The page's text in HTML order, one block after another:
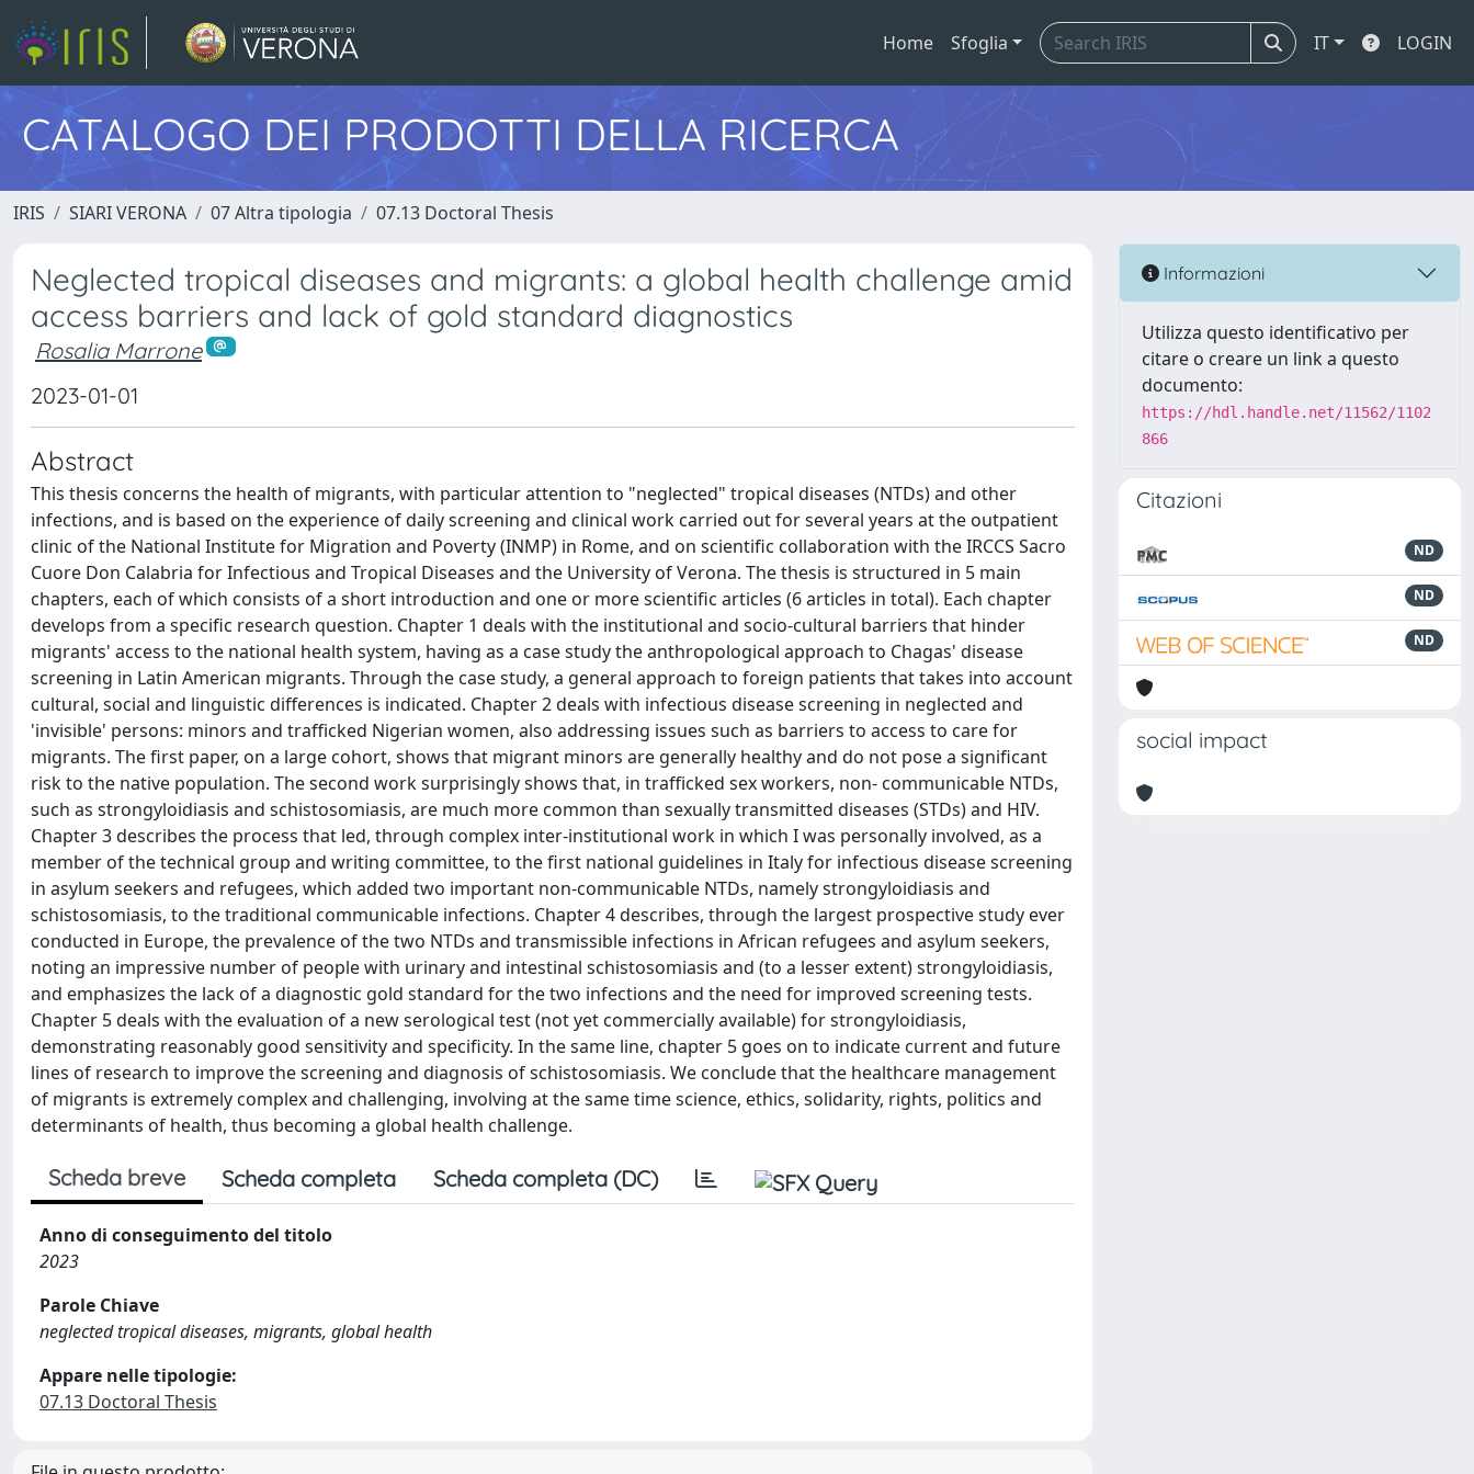
Home Sfoglia IT LOGIN
CATALOGO DEI PRODOTTI DELLA RICERCA
IRIS SIARI VERONA 07 Altra tipologia 07.13 Doctoral Thesis
Neglected tropical diseases and migrants: a global health challenge amid
access barriers and lack of gold standard diagnostics
Rosalia Marrone
2023-01-01
Abstract
This thesis concerns the health of migrants, with particular attention to "neglected" tropical diseases (NTDs) and other
infections, and is based on the experience of daily screening and clinical work carried out for several years at the outpatient
clinic of the National Institute for Migration and Poverty (INMP) in Rome, and on scientific collaboration with the IRCCS Sacro
Cuore Don Calabria for Infectious and Tropical Diseases and the University of Verona. The thesis is structured in 5 main
chapters, each of which consists of a short introduction and one or more scientific articles (6 articles in total). Each chapter
develops from a specific research question. Chapter 1 deals with the institutional and socio-cultural barriers that hinder
migrants' access to the national health system, having as a case study the anthropological approach to Chagas' disease
screening in Latin American migrants. Through the case study, a general approach to foreign patients that takes into account
cultural, social and linguistic differences is indicated. Chapter 2 deals with infectious disease screening in neglected and
'invisible' persons: minors and trafficked Nigerian women, also addressing issues such as barriers to access to care for
migrants. The first paper, on a large cohort, shows that migrant minors are generally healthy and do not pose a significant
risk to the native population. The second work surprisingly shows that, in trafficked sex workers, non- communicable NTDs,
such as strongyloidiasis and schistosomiasis, are much more common than sexually transmitted diseases (STDs) and HIV.
Chapter 3 describes the process that led, through complex inter-institutional work in which I was personally involved, as a
member of the technical group and writing committee, to the first national guidelines in Italy for infectious disease screening
in asylum seekers and refugees, which added two important non-communicable NTDs, namely strongyloidiasis and
schistosomiasis, to the traditional communicable infections. Chapter 4 describes, through the largest prospective study ever
conducted in Europe, the prevalence of the two NTDs and transmissible infections in African refugees and asylum seekers,
noting an impressive number of people with urinary and intestinal schistosomiasis and (to a lesser extent) strongyloidiasis,
and emphasizes the lack of a diagnostic gold standard for the two infections and the need for improved screening tests.
Chapter 5 deals with the evaluation of a new serological test (not yet commercially available) for strongyloidiasis,
demonstrating reasonably good sensitivity and specificity. In the same line, chapter 5 goes on to indicate current and future
lines of research to improve the screening and diagnosis of schistosomiasis. We conclude that the healthcare management
of migrants is extremely complex and challenging, involving at the same time science, ethics, solidarity, rights, politics and
determinants of health, thus becoming a global health challenge.
Scheda breve Scheda completa Scheda completa (DC)
Anno di conseguimento del titolo
2023
Parole Chiave
neglected tropical diseases, migrants, global health
Appare nelle tipologie:
07.13 Doctoral Thesis
Informazioni
Utilizza questo identificativo per
citare o creare un link a questo
documento:
https://hdl.handle.net/11562/1102
866
Citazioni
ND
ND
ND
social impact